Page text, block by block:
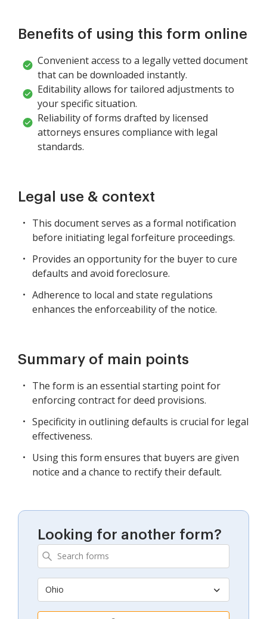
Benefits of using this form online
Convenient access to a legally vetted document
that can be downloaded instantly.
Editability allows for tailored adjustments to
your specific situation.
Reliability of forms drafted by licensed
attorneys ensures compliance with legal
standards.
Legal use & context
This document serves as a formal notification
before initiating legal forfeiture proceedings.
Provides an opportunity for the buyer to cure
defaults and avoid foreclosure.
Adherence to local and state regulations
enhances the enforceability of the notice.
Summary of main points
The form is an essential starting point for
enforcing contract for deed provisions.
Specificity in outlining defaults is crucial for legal
effectiveness.
Using this form ensures that buyers are given
notice and a chance to rectify their default.
Looking for another form?
Ohio